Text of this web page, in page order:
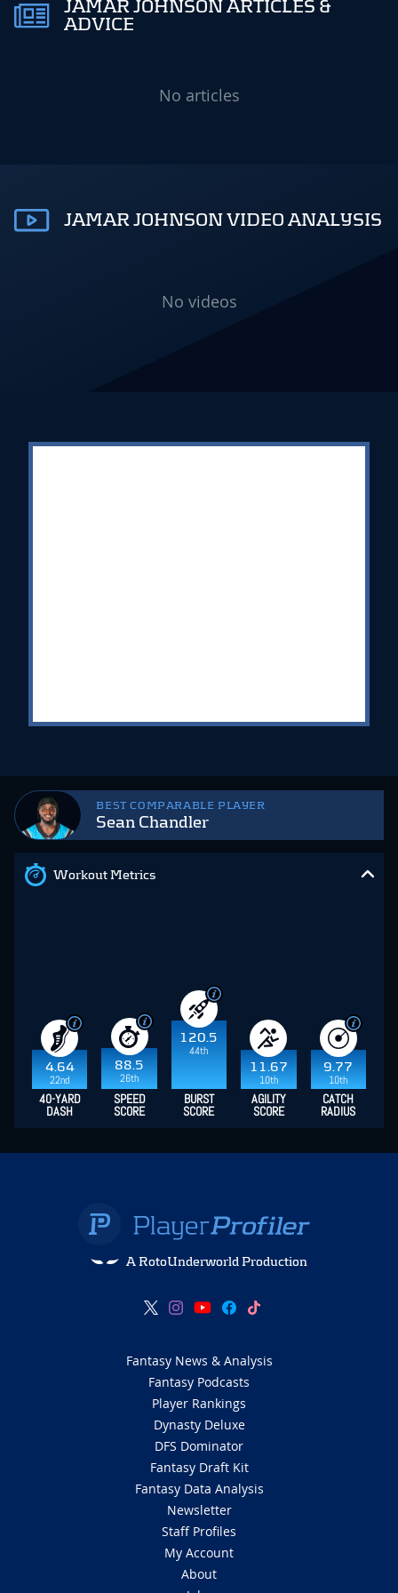
BEST COMPARABLE PLAYER
Sean Chandler
Workout Metrics
4.64
22nd
88.5
26th
120.5
44th
11.67
10th
9.77
10th
40-YARD
DASH
SPEED
SCORE
BURST
SCORE
AGILITY
SCORE
CATCH
RADIUS
JAMAR JOHNSON ARTICLES &
ADVICE
No articles
JAMAR JOHNSON VIDEO ANALYSIS
No videos
A RotoUnderworld Production
Fantasy News & Analysis
Fantasy Podcasts
Player Rankings
Dynasty Deluxe
DFS Dominator
Fantasy Draft Kit
Fantasy Data Analysis
Newsletter
Staff Profiles
My Account
About